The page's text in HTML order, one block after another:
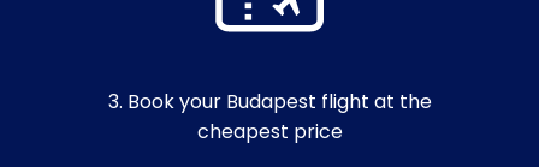
3. Book your Budapest flight at the
cheapest price